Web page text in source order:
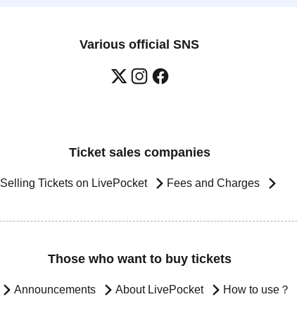
Various official SNS
Ticket sales companies
Selling Tickets on LivePocket Fees and Charges
Those who want to buy tickets
Announcements About LivePocket How to use？